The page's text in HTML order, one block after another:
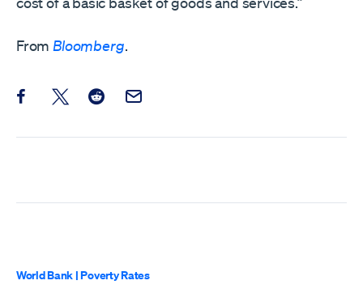
From Bloomberg.
Share this post on Facebook
Share this post on X
Share this post on Reddit
Email this Post
World Bank |Poverty Rates